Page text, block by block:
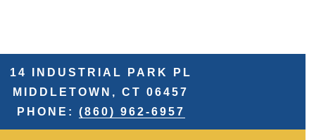
14 INDUSTRIAL PARK PL
MIDDLETOWN, CT 06457
PHONE: (860) 962-6957